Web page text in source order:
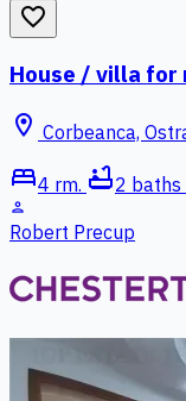
favorite_border
House / villa for
location_on Corbeanca,
bed4 rm. bathtub2 baths
person
Robert Precup